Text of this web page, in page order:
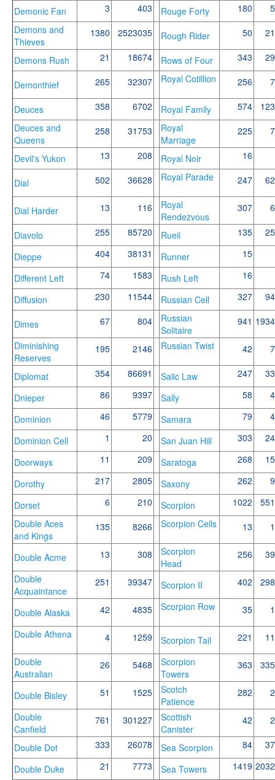
Demonic Fan 3 403 Rouge Forty 180
Demons and
Thieves
1380 2523035 Rough Rider 50
Demons Rush 21 18674 Rows of Four 343
Demonthief 265 32307 Royal Cotillion 256
Deuces 358 6702 Royal Family 574
Deuces and
Queens
258 31753
Royal
Marriage
225
Devil's Yukon 13 208 Royal Noir 16
Dial 502 36628 Royal Parade 247
Dial Harder 13 116
Royal
Rendezvous
307
Diavolo 255 85720 Rueil 135
Dieppe
404 38131 Runner
15
Different Left
74 1583 Rush Left
16
Diffusion
230 11544 Russian Cell 327
Dimes 67 804
Russian
Solitaire
941
Diminishing
Reserves
195 2146 Russian Twist 42
Diplomat 354 86691 Salic Law 247
Dnieper
86 9397 Sally 58
Dominion
46 5779 Samara 79
Dominion Cell
1 20 San Juan Hill 303
Doorways
11 209 Saratoga 268
Dorothy
217 2805 Saxony 262
Dorset
6 210 Scorpion 1022
Double Aces
and Kings
135 8266 Scorpion Cells 13
Double Acme 13 308
Scorpion
Head
256
Double
Acquaintance
251 39347 Scorpion II 402
Double Alaska 42 4835 Scorpion Row 35
Double Athena
4 1259 Scorpion Tail 221
Double
Australian
26 5468
Scorpion
Towers
363
Double Bisley 51 1525
Scotch
Patience
282
Double
Canfield
761 301227
Scottish
Canister
42
Double Dot 333 26078 Sea Scorpion 84
Double Duke
21 7773 Sea Towers 1419